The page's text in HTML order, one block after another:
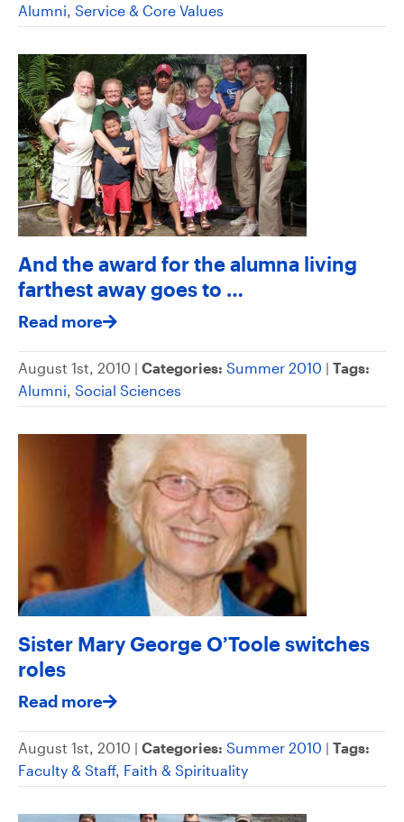
Alumni, Service & Core Values
And the award for the alumna living
farthest away goes to …
Read more
August 1st, 2010 | Categories: Summer 2010 | Tags:
Alumni, Social Sciences
Sister Mary George O’Toole switches
roles
Read more
August 1st, 2010 | Categories: Summer 2010 | Tags:
Faculty & Staff, Faith & Spirituality